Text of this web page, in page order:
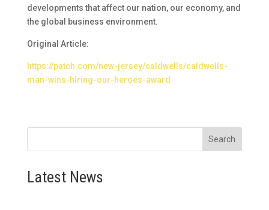
developments that affect our nation, our economy, and
the global business environment.
Original Article:
https://patch.com/new-jersey/caldwells/caldwells-
man-wins-hiring-our-heroes-award
Search
Latest News